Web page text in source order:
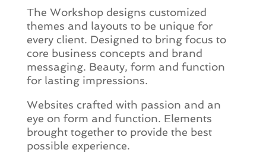
The Workshop designs customized
themes and layouts to be unique for
every client. Designed to bring focus to
core business concepts and brand
messaging. Beauty, form and function
for lasting impressions.
Websites crafted with passion and an
eye on form and function. Elements
brought together to provide the best
possible experience.